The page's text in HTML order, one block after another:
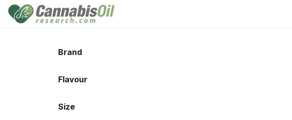
Skip to Content
Brand
Flavour
Size